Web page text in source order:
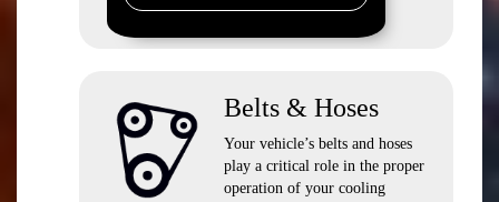
Belts & Hoses
Your vehicle’s belts and hoses
play a critical role in the proper
operation of your cooling